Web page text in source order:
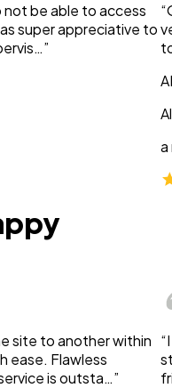
not be able to access
super appreciative to
a
site to another within
ease. Flawless
is outsta…”